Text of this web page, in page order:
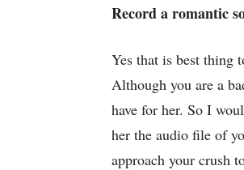
Record a romantic
Yes that is best thing
Although you are a
have for her. So I
her the audio file of
approach your crush